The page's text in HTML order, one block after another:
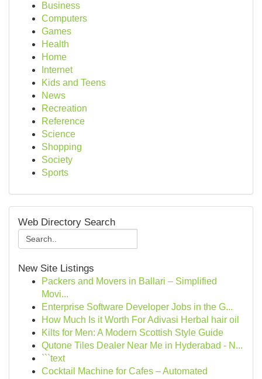
Business
Computers
Games
Health
Home
Internet
Kids and Teens
News
Recreation
Reference
Science
Shopping
Society
Sports
Web Directory Search
New Site Listings
Packers and Movers in Ballari – Simplified
Movi...
Enterprise Software Developer Jobs in the G...
How Much Is it Worth For Adivasi Herbal hair oil
Kilts for Men: A Modern Scottish Style Guide
Qutone Tiles Dealer Near Me in Hyderabad - N...
```text
Cocktail Machine for Cafes – Automated